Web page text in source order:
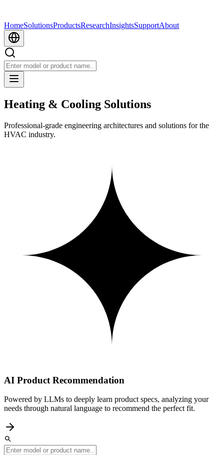
HomeSolutionsProductsResearchInsightsSupportAbout
Heating & Cooling Solutions
Professional-grade engineering architectures and solutions for the
HVAC industry.
AI Product Recommendation
Powered by LLMs to deeply learn product specs, analyzing your
needs through natural language to recommend the perfect fit.